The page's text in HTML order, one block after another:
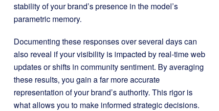
stability of your brand’s presence in the model’s
parametric memory.
Documenting these responses over several days can
also reveal if your visibility is impacted by real-time web
updates or shifts in community sentiment. By averaging
these results, you gain a far more accurate
representation of your brand’s authority. This rigor is
what allows you to make informed strategic decisions.